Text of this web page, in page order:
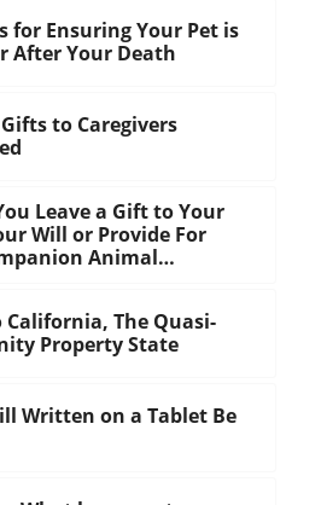
for Ensuring Your Pet is
After Your Death
to Caregivers
Leave a Gift to Your
Will or Provide For
Animal…
California, The Quasi-
Property State
Written on a Tablet Be